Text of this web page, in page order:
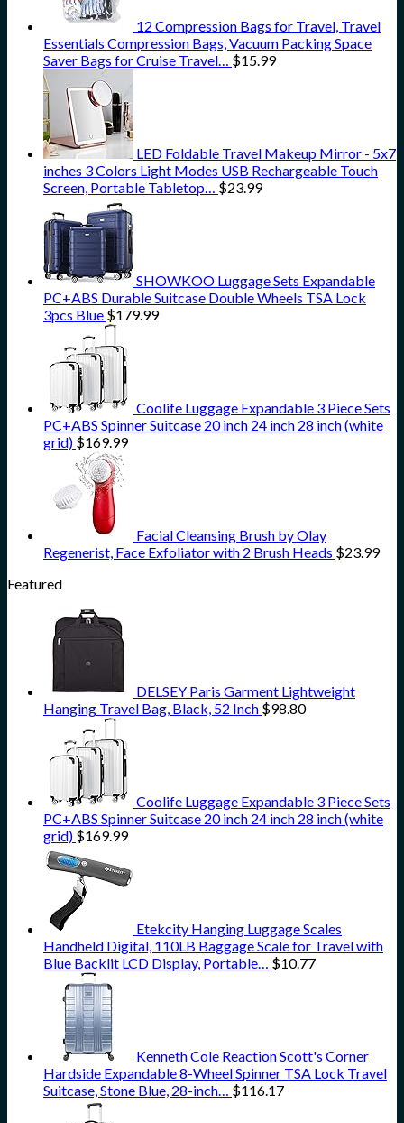
12 Compression Bags for Travel, Travel
Essentials Compression Bags, Vacuum Packing Space
Saver Bags for Cruise Travel… $15.99
LED Foldable Travel Makeup Mirror - 5x7
inches 3 Colors Light Modes USB Rechargeable Touch
Screen, Portable Tabletop… $23.99
SHOWKOO Luggage Sets Expandable
PC+ABS Durable Suitcase Double Wheels TSA Lock
3pcs Blue $179.99
Coolife Luggage Expandable 3 Piece Sets
PC+ABS Spinner Suitcase 20 inch 24 inch 28 inch (white
grid) $169.99
Facial Cleansing Brush by Olay
Regenerist, Face Exfoliator with 2 Brush Heads $23.99
Featured
DELSEY Paris Garment Lightweight
Hanging Travel Bag, Black, 52 Inch $98.80
Coolife Luggage Expandable 3 Piece Sets
PC+ABS Spinner Suitcase 20 inch 24 inch 28 inch (white
grid) $169.99
Etekcity Hanging Luggage Scales
Handheld Digital, 110LB Baggage Scale for Travel with
Blue Backlit LCD Display, Portable… $10.77
Kenneth Cole Reaction Scott's Corner
Hardside Expandable 8-Wheel Spinner TSA Lock Travel
Suitcase, Stone Blue, 28-inch… $116.17